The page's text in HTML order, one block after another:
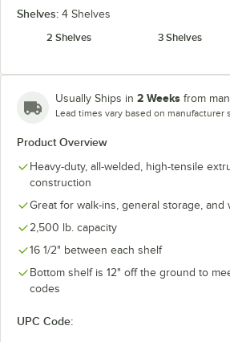
Shelves: 4 Shelves
2 Shelves
3 Shelves
Usually Ships in 2 Weeks from
Lead times vary based on manufacturer
Product Overview
Heavy-duty, all-welded, high-tensile
construction
Great for walk-ins, general storage, and
2,500 lb. capacity
16 1/2" between each shelf
Bottom shelf is 12" off the ground to
codes
UPC Code: